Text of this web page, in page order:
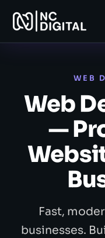
WEB
Web
—
Fast,
businesses.